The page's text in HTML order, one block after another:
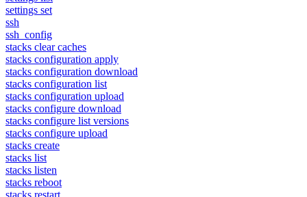
settings set
ssh
ssh_config
stacks clear caches
stacks configuration apply
stacks configuration download
stacks configuration list
stacks configuration upload
stacks configure download
stacks configure list versions
stacks configure upload
stacks create
stacks list
stacks listen
stacks reboot
stacks restart